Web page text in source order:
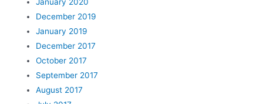
January 2020
December 2019
January 2019
December 2017
October 2017
September 2017
August 2017